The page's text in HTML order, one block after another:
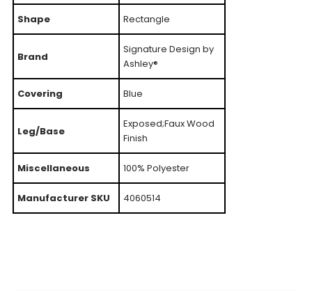
Shape Rectangle
Brand
Signature Design by
Ashley®
Covering Blue
Leg/Base
Exposed;Faux Wood
Finish
Miscellaneous 100% Polyester
Manufacturer SKU 4060514